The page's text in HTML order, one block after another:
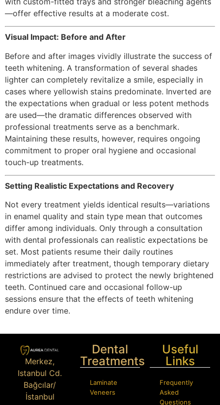
—offer effective results at a moderate cost.
Visual Impact: Before and After
Before and after images vividly illustrate the success of
teeth whitening. A transformation of several shades
lighter can completely revitalize a smile, especially in
cases where yellowish stains predominate. Inverted are
the expectations when gradual or less potent methods
are used—the dramatic differences observed with
professional treatments serve as a benchmark.
Maintaining these results, however, requires ongoing
commitment to proper oral hygiene and occasional
touch-up treatments.
Setting Realistic Expectations and Recovery
Not every treatment yields identical results—variations
in enamel quality and stain type mean that outcomes
differ among individuals. Only through a consultation
with dental professionals can realistic expectations be
set. Most patients resume their daily routines
immediately after treatment, though temporary dietary
restrictions are advised to protect the newly brightened
teeth. Continued care and occasional follow-up
sessions ensure that the effects of teeth whitening
endure over time.
Merkez,
Istanbul Cd.
Bağcılar/
İstanbul
Dental
Treatments
Laminate
Veneers
Useful
Links
Frequently
Asked
Questions